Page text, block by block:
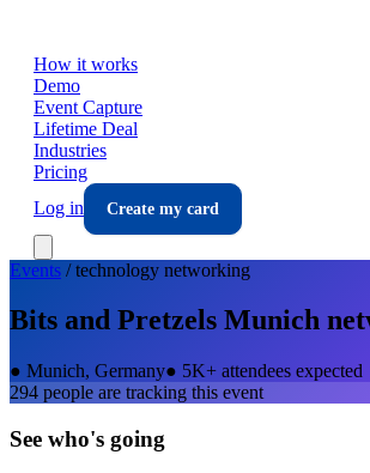
How it works
Demo
Event Capture
Lifetime Deal
Industries
Pricing
Log in
Create my card
Events /technology networking
Bits and Pretzels Munich
● Munich, Germany● 5K+ attendees expected
294 people are tracking this event
See who's going